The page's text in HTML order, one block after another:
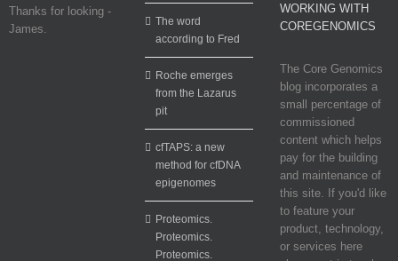
Thanks for looking -
James.
The word
according to Fred
Roche emerges
from the Lazarus
pit
cfTAPS: a new
method for cfDNA
epigenomes
Proteomics.
Proteomics.
Proteomics.
WORKING WITH
COREGENOMICS
The Core Genomics
blog incorporates a
small percentage of
commissioned
content which helps
pay for the building
and maintenance of
this site. If you'd like
to feature your
product, technology,
or services here